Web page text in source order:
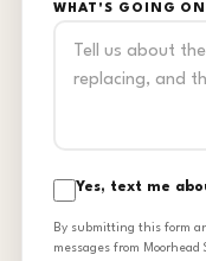
WHAT'S GOING
Yes, text me
By submitting this form
messages from